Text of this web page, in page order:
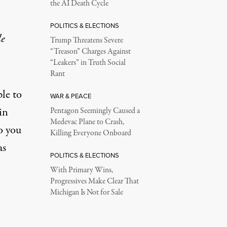
to
you
the AI Death Cycle
POLITICS & ELECTIONS
Trump Threatens Severe
“Treason” Charges Against
“Leakers” in Truth Social
Rant
WAR & PEACE
Pentagon Seemingly Caused a
Medevac Plane to Crash,
Killing Everyone Onboard
POLITICS & ELECTIONS
With Primary Wins,
Progressives Make Clear That
Michigan Is Not for Sale